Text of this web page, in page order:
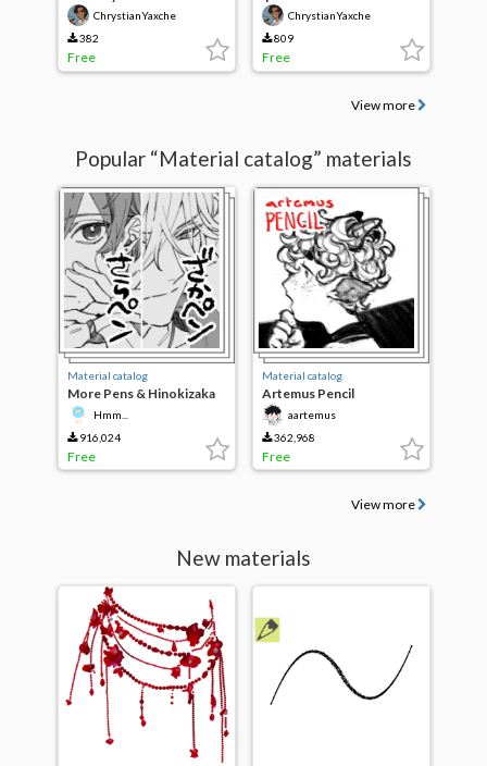
ChrystianYaxche
382
Free
ChrystianYaxche
809
Free
View more
Popular “Material catalog” materials
Material catalog
More Pens & Hinokizaka
pensHmm...
916,024
Free
Material catalog
Artemus Pencil
aartemus
362,968
Free
View more
New materials